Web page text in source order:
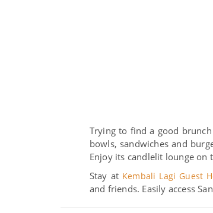
Trying to find a good
bowls, sandwiches and
Enjoy its candlelit lounge
Stay at Kembali Lagi Guest
and friends. Easily access